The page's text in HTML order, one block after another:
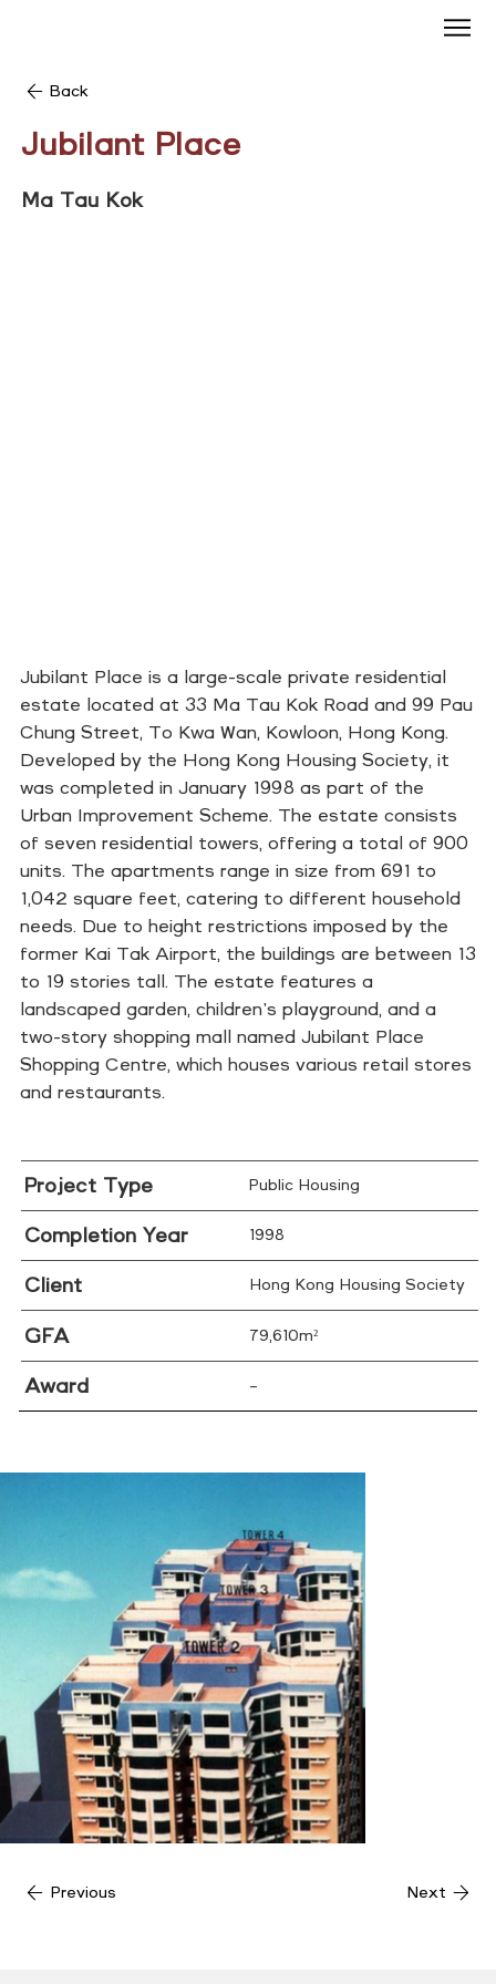
Back
Jubilant Place
Ma Tau Kok
Jubilant Place is a large-scale private residential
estate located at 33 Ma Tau Kok Road and 99 Pau
Chung Street, To Kwa Wan, Kowloon, Hong Kong.
Developed by the Hong Kong Housing Society, it
was completed in January 1998 as part of the
Urban Improvement Scheme. The estate consists
of seven residential towers, offering a total of 900
units. The apartments range in size from 691 to
1,042 square feet, catering to different household
needs. Due to height restrictions imposed by the
former Kai Tak Airport, the buildings are between 13
to 19 stories tall. The estate features a
landscaped garden, children's playground, and a
two-story shopping mall named Jubilant Place
Shopping Centre, which houses various retail stores
and restaurants.
Project Type Public Housing
Completion Year 1998
Client Hong Kong Housing Society
GFA 79,610m²
Award –
Previous Next